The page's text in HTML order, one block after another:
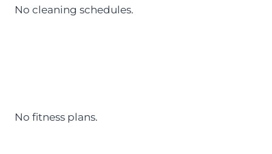
No cleaning schedules.
No fitness plans.